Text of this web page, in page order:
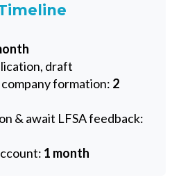
draft
formation: 2
& await LFSA feedback:
1 month